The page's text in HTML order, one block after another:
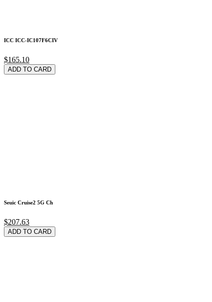
ICC ICC-IC107F6CIV
$165.10
ADD TO CARD
Seuic Cruise2 5G Ch
$207.63
ADD TO CARD